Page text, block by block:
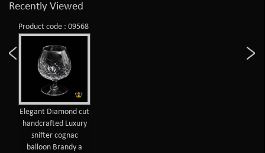
Recently Viewed
Product code : 09568
Elegant Diamond cut
handcrafted Luxury
snifter cognac
balloon Brandy a